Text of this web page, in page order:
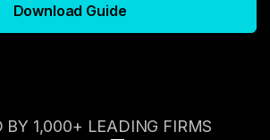
Download Guide
BY 1,000+ LEADING FIRMS